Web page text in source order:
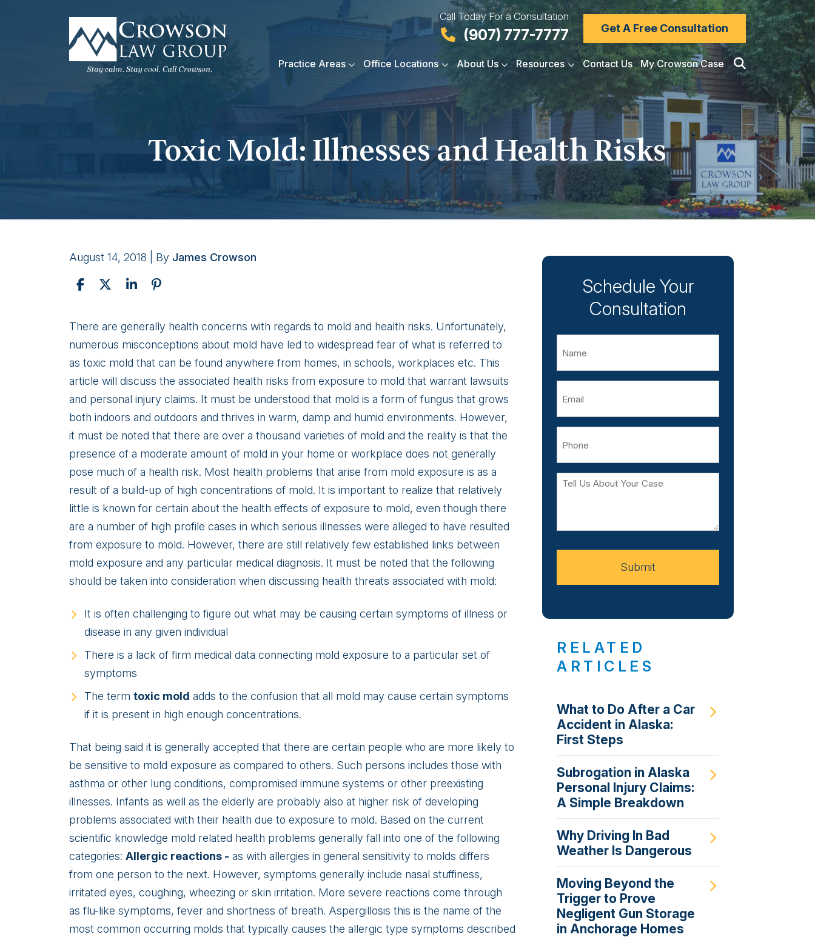
Call Today For a Consultation
(907) 777-7777 Get A Free Consultation
Practice Areas Office Locations About Us Resources Contact Us My Crowson Case
Toxic Mold: Illnesses and Health Risks
August 14, 2018 | By James Crowson
Toxic
Mold:
Illnesses
and
Health
Risks
There are generally health concerns with regards to mold and health risks. Unfortunately,
numerous misconceptions about mold have led to widespread fear of what is referred to
as toxic mold that can be found anywhere from homes, in schools, workplaces etc. This
article will discuss the associated health risks from exposure to mold that warrant lawsuits
and personal injury claims. It must be understood that mold is a form of fungus that grows
both indoors and outdoors and thrives in warm, damp and humid environments. However,
it must be noted that there are over a thousand varieties of mold and the reality is that the
presence of a moderate amount of mold in your home or workplace does not generally
pose much of a health risk. Most health problems that arise from mold exposure is as a
result of a build-up of high concentrations of mold. It is important to realize that relatively
little is known for certain about the health effects of exposure to mold, even though there
are a number of high profile cases in which serious illnesses were alleged to have resulted
from exposure to mold. However, there are still relatively few established links between
mold exposure and any particular medical diagnosis. It must be noted that the following
should be taken into consideration when discussing health threats associated with mold:
It is often challenging to figure out what may be causing certain symptoms of illness or
disease in any given individual
There is a lack of firm medical data connecting mold exposure to a particular set of
symptoms
The term toxic mold adds to the confusion that all mold may cause certain symptoms
if it is present in high enough concentrations.
That being said it is generally accepted that there are certain people who are more likely to
be sensitive to mold exposure as compared to others. Such persons includes those with
asthma or other lung conditions, compromised immune systems or other preexisting
illnesses. Infants as well as the elderly are probably also at higher risk of developing
problems associated with their health due to exposure to mold. Based on the current
scientific knowledge mold related health problems generally fall into one of the following
categories: Allergic reactions - as with allergies in general sensitivity to molds differs
from one person to the next. However, symptoms generally include nasal stuffiness,
irritated eyes, coughing, wheezing or skin irritation. More severe reactions come through
as flu-like symptoms, fever and shortness of breath. Aspergillosis this is the name of the
most common occurring molds that typically causes the allergic type symptoms described
Schedule Your
Consultation
Tell
Your
Submit
RELATED
ARTICLES
What to Do After a Car
Accident in Alaska:
First Steps
Subrogation in Alaska
Personal Injury Claims:
A Simple Breakdown
Why Driving In Bad
Weather Is Dangerous
Moving Beyond the
Trigger to Prove
Negligent Gun Storage
in Anchorage Homes